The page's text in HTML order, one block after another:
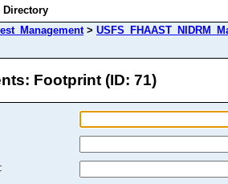
Directory
>
Footprint (ID: 71)